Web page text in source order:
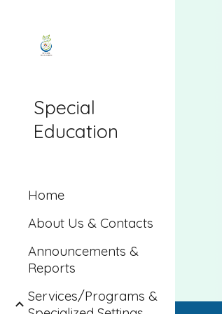
Special
Education
Home
About Us & Contacts
Announcements &
Reports
Services/Programs &